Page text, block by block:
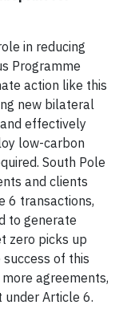
in reducing
Programme
action like this
new bilateral
effectively
low-carbon
South Pole
and clients
6 transactions,
to generate
zero picks up
of this
agreements,
Article 6.